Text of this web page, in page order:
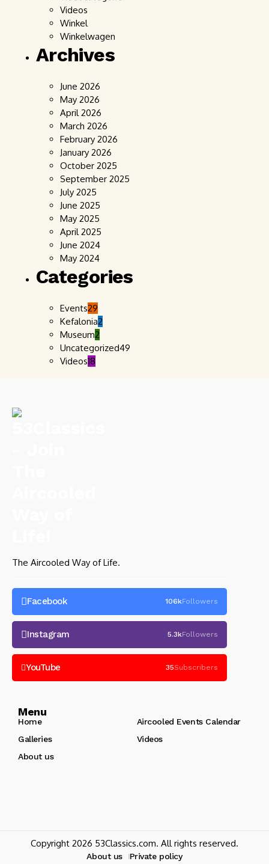
Videos
Winkel
Winkelwagen
Archives
June 2026
May 2026
April 2026
March 2026
February 2026
January 2026
October 2025
September 2025
July 2025
June 2025
May 2025
April 2025
June 2024
May 2024
Categories
Events29
Kefalonia2
Museum2
Uncategorized49
Videos18
The Aircooled Way of Life.
Facebook 106kFollowers
Instagram 5.3kFollowers
YouTube 35Subscribers
Menu
Home
Aircooled Events Calendar
Galleries
Videos
About us
Copyright 2026 53Classics.com. All rights reserved.
About us Private policy